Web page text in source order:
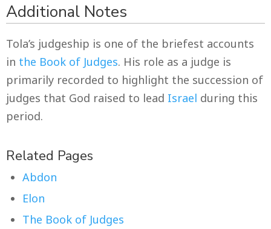
Additional Notes
Tola’s judgeship is one of the briefest accounts
in the Book of Judges. His role as a judge is
primarily recorded to highlight the succession of
judges that God raised to lead Israel during this
period.
Related Pages
Abdon
Elon
The Book of Judges